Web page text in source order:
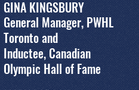
GINA KINGSBURY
General Manager, PWHL
Toronto and
Inductee, Canadian
Olympic Hall of Fame